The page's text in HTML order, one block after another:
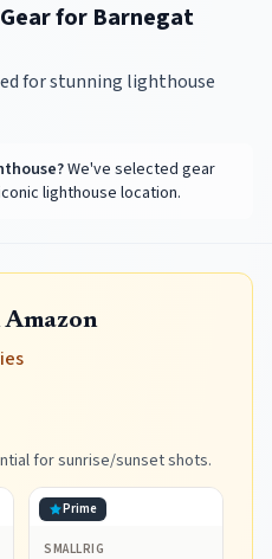
for Barnegat
for stunning lighthouse
?We've selected gear
lighthouse location.
Amazon
for sunrise/sunset shots.
Prime
SMALLRIG